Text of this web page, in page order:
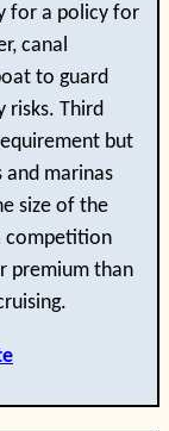
for a policy for
canal
to guard
risks. Third
but
and marinas
size of the
competition
premium than